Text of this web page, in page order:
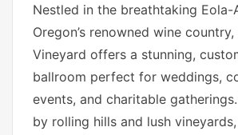
Nestled in the breathtaking
Oregon’s renowned wine
Vineyard offers a stunning,
ballroom perfect for weddings,
events, and charitable
by rolling hills and lush